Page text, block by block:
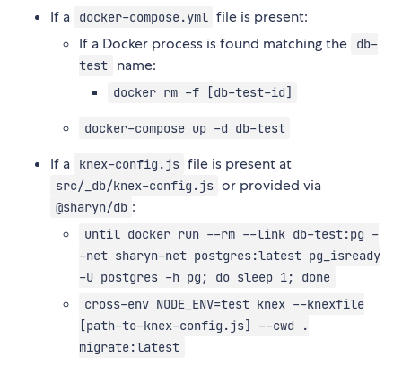
If a docker-compose.yml file is present:
If a Docker process is found matching the
db-
test
name:
docker rm -f [db-test-id]
docker-compose up -d db-test
If a knex-config.js file is present at
src/_db/knex-config.js or provided via
@sharyn/db :
until docker run --rm --link db-test:pg -
-net sharyn-net postgres:latest pg_isready
-U postgres -h pg; do sleep 1; done
cross-env NODE_ENV=test knex --knexfile
[path-to-knex-config.js] --cwd .
migrate:latest